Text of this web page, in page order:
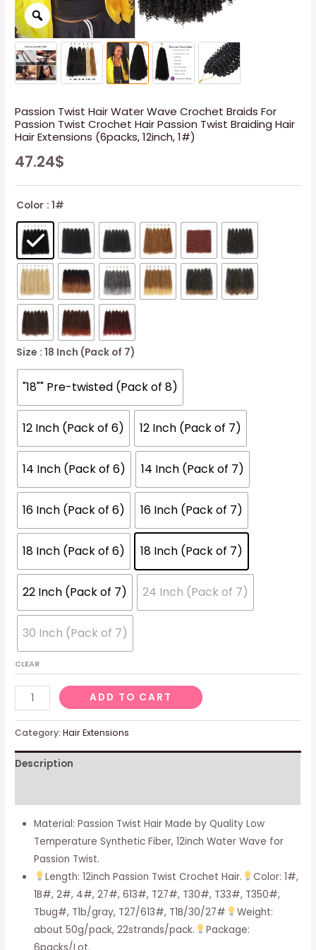
Passion Twist Hair Water Wave Crochet Braids For
Passion Twist Crochet Hair Passion Twist Braiding Hair
Hair Extensions (6packs, 12inch, 1#)
47.24$
Color : 1#
Size : 18 Inch (Pack of 7)
"18"" Pre-twisted (Pack of 8)
12 Inch (Pack of 6) 12 Inch (Pack of 7)
14 Inch (Pack of 6) 14 Inch (Pack of 7)
16 Inch (Pack of 6) 16 Inch (Pack of 7)
18 Inch (Pack of 6) 18 Inch (Pack of 7)
22 Inch (Pack of 7) 24 Inch (Pack of 7)
30 Inch (Pack of 7)
CLEAR
Passion
Twist
Hair
Wave
Passion
Twist
Crochet
Passion
Braiding
ADD TO CART
Category:Hair Extensions
Description
Material: Passion Twist Hair Made by Quality Low
Temperature Synthetic Fiber, 12inch Water Wave for
Passion Twist.
Length: 12inch Passion Twist Crochet Hair.
Color: 1#,
1B#, 2#, 4#, 27#, 613#, T27#, T30#, T33#, T350#,
Tbug#, T1b/gray, T27/613#, T1B/30/27#
Weight:
about 50g/pack, 22strands/pack.
Package:
6packs/Lot.